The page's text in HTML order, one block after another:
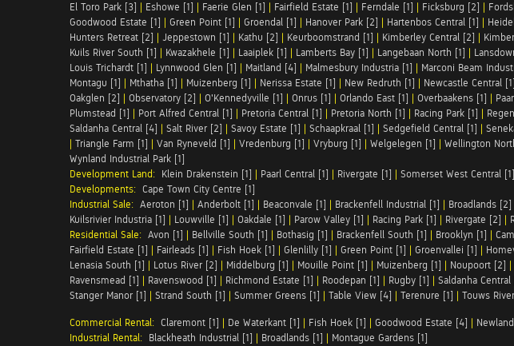
El Toro Park [3] | Eshowe [1] | Faerie Glen [1] | Fairfield Estate [1] | Ferndale [1] | Ficksburg [2] |
Goodwood Estate [1] | Green Point [1] | Groendal [1] | Hanover Park [2] | Hartenbos Central [1] |
Hunters Retreat [2] | Jeppestown [1] | Kathu [2] | Keurboomstrand [1] | Kimberley Central [2] |
Kuils River South [1] | Kwazakhele [1] | Laaiplek [1] | Lamberts Bay [1] | Langebaan North [1] |
Louis Trichardt [1] | Lynnwood Glen [1] | Maitland [4] | Malmesbury Industria [1] | Marconi Beam
Montagu [1] | Mthatha [1] | Muizenberg [1] | Nerissa Estate [1] | New Redruth [1] | Newcastle Central [1]
Oakglen [2] | Observatory [2] | O'Kennedyville [1] | Onrus [1] | Orlando East [1] | Overbaakens [1] |
Plumstead [1] | Port Alfred Central [1] | Pretoria Central [1] | Pretoria North [1] | Racing Park [1] |
Saldanha Central [4] | Salt River [2] | Savoy Estate [1] | Schaapkraal [1] | Sedgefield Central [1] |
| Triangle Farm [1] | Van Ryneveld [1] | Vredenburg [1] | Vryburg [1] | Welgelegen [1] | Wellington
Wynland Industrial Park [1]
Development Land: Klein Drakenstein [1] | Paarl Central [1] | Rivergate [1] | Somerset West Central [1]
Developments: Cape Town City Centre [1]
Industrial Sale: Aeroton [1] | Anderbolt [1] | Beaconvale [1] | Brackenfell Industrial [1] | Broadlands [2]
Kuilsrivier Industria [1] | Louwville [1] | Oakdale [1] | Parow Valley [1] | Racing Park [1] | Rivergate [2] |
Residential Sale: Avon [1] | Bellville South [1] | Bothasig [1] | Brackenfell South [1] | Brooklyn [1] |
Fairfield Estate [1] | Fairleads [1] | Fish Hoek [1] | Glenlilly [1] | Green Point [1] | Groenvallei [1] |
Lenasia South [1] | Lotus River [2] | Middelburg [1] | Mouille Point [1] | Muizenberg [1] | Noupoort [2] |
Ravensmead [1] | Ravenswood [1] | Richmond Estate [1] | Roodepan [1] | Rugby [1] | Saldanha Central
Stanger Manor [1] | Strand South [1] | Summer Greens [1] | Table View [4] | Terenure [1] | Touws
Commercial Rental: Claremont [1] | De Waterkant [1] | Fish Hoek [1] | Goodwood Estate [4] |
Industrial Rental: Blackheath Industrial [1] | Broadlands [1] | Montague Gardens [1]